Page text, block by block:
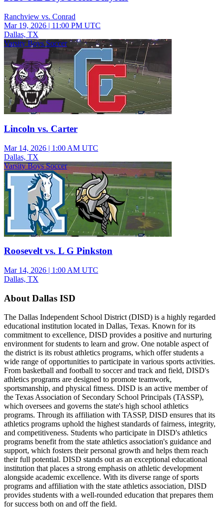
Ranchview vs. Conrad
Mar 19, 2026 | 11:00 PM UTC
Dallas, TX
Varsity Boys Soccer
Lincoln vs. Carter
Mar 14, 2026 | 1:00 AM UTC
Dallas, TX
Varsity Boys Soccer
Roosevelt vs. L G Pinkston
Mar 14, 2026 | 1:00 AM UTC
Dallas, TX
About Dallas ISD
The Dallas Independent School District (DISD) is a highly regarded
educational institution located in Dallas, Texas. Known for its
commitment to excellence, DISD provides a positive and nurturing
environment for students to learn and grow. One notable aspect of
the district is its robust athletics programs, which offer students a
wide range of opportunities to participate in various sports activities.
From basketball and football to soccer and track and field, DISD's
athletics programs are designed to promote teamwork,
sportsmanship, and physical fitness. DISD is an active member of
the Texas Association of Secondary School Principals (TASSP),
which oversees and governs the state's high school athletics
programs. Through its affiliation with TASSP, DISD ensures that its
athletics programs uphold the highest standards of fairness, integrity,
and competitiveness. Students who participate in DISD's athletics
programs benefit from the state athletics association's guidance and
support, which fosters their personal growth and helps them reach
their full potential. DISD stands out as an exceptional educational
institution that places a strong emphasis on athletic development
alongside academic excellence. With its diverse range of sports
programs and affiliation with the state athletics association, DISD
provides students with a well-rounded education that prepares them
for success both on and off the field.